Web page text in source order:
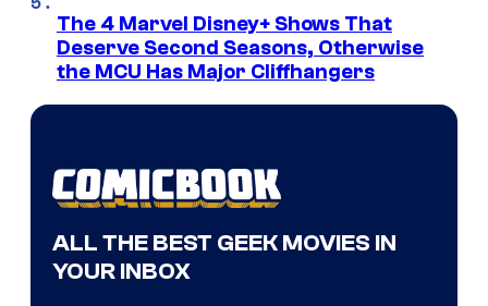
The 4 Marvel Disney+ Shows That
Deserve Second Seasons, Otherwise
the MCU Has Major Cliffhangers
ALL THE BEST GEEK MOVIES IN
YOUR INBOX